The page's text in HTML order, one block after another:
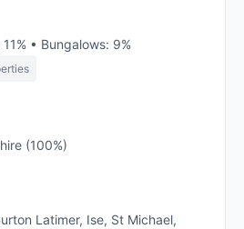
• Bungalows: 9%
(100%)
Latimer, Ise, St Michael,